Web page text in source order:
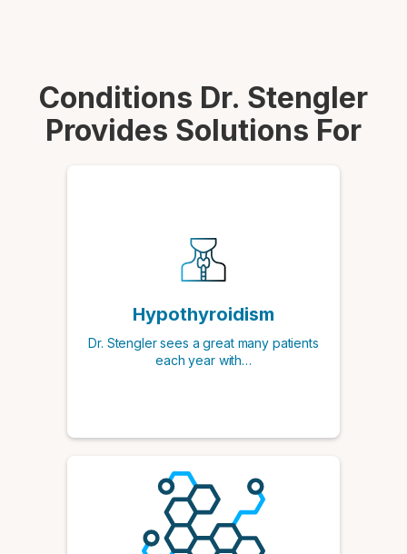
Conditions Dr. Stengler
Provides Solutions For
Hypothyroidism
Dr. Stengler sees a great many patients
each year with…